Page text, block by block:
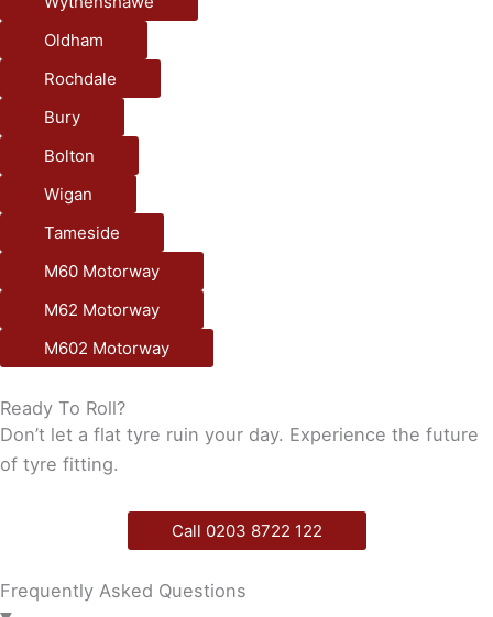
Oldham
Rochdale
Bury
Bolton
Wigan
Tameside
M60 Motorway
M62 Motorway
M602 Motorway
Ready To Roll?
Don’t let a flat tyre ruin your day. Experience the future
of tyre fitting.
Call 0203 8722 122
Frequently Asked Questions